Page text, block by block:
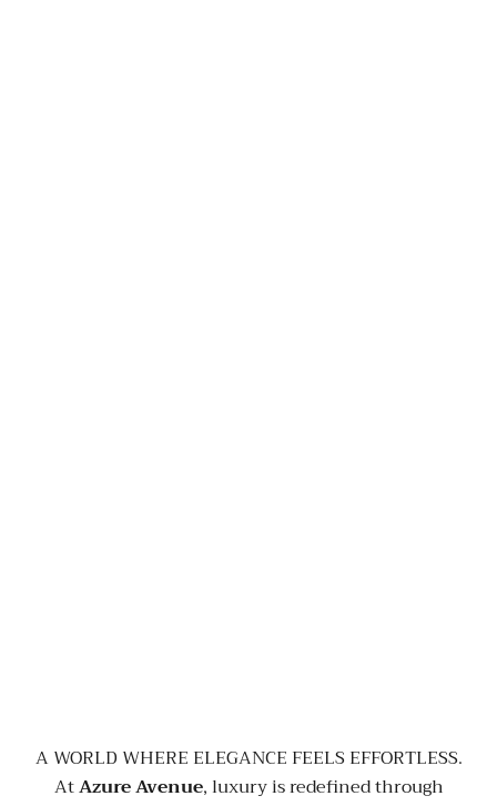
A WORLD WHERE ELEGANCE FEELS EFFORTLESS.
AtAzure Avenue, luxury is redefined through